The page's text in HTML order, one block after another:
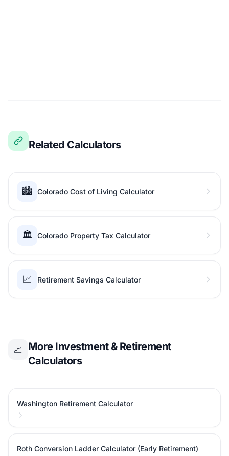
Related Calculators
🏙️ Colorado Cost of Living Calculator
🏛️ Colorado Property Tax Calculator
📈 Retirement Savings Calculator
📈
More Investment & Retirement
Calculators
Washington Retirement Calculator
Roth Conversion Ladder Calculator (Early Retirement)